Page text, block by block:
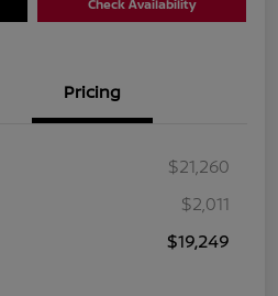
Check Availability
Pricing
$21,260
$2,011
$19,249